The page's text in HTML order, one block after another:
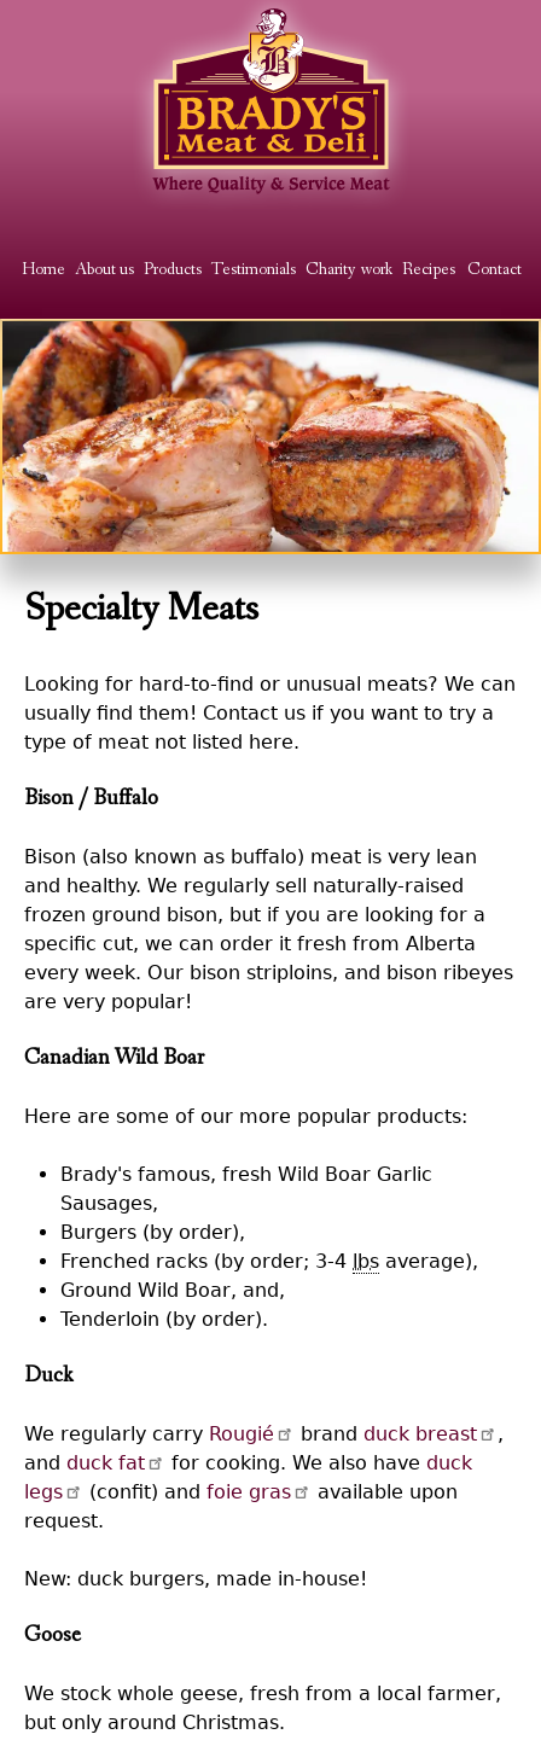
Main
menu
Home About us Products Testimonials Charity work Recipes Contact
Specialty Meats
Looking for hard-to-find or unusual meats? We can
usually find them! Contact us if you want to try a
type of meat not listed here.
Bison / Buffalo
Bison (also known as buffalo) meat is very lean
and healthy. We regularly sell naturally-raised
frozen ground bison, but if you are looking for a
specific cut, we can order it fresh from Alberta
every week. Our bison striploins, and bison ribeyes
are very popular!
Canadian Wild Boar
Here are some of our more popular products:
Brady's famous, fresh Wild Boar Garlic
Sausages,
Burgers (by order),
Frenched racks (by order; 3-4 lbs average),
Ground Wild Boar, and,
Tenderloin (by order).
Duck
We regularly carry Rougié brand duck breast
,
and duck fat for cooking. We also have duck
legs
(confit) andfoie gras
available upon
request.
New: duck burgers, made in-house!
Goose
We stock whole geese, fresh from a local farmer,
but only around Christmas.